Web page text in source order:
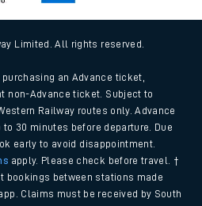
Limited. All rights reserved.
an Advance ticket,
non-Advance ticket. Subject to
Railway routes only. Advance
30 minutes before departure. Due
early to avoid disappointment.
apply. Please check before travel. †
bookings between stations made
Claims must be received by South